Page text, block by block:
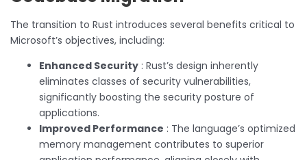
The transition to Rust introduces several benefits critical to
Microsoft’s objectives, including:
Enhanced Security : Rust’s design inherently
eliminates classes of security vulnerabilities,
significantly boosting the security posture of
applications.
Improved Performance : The language’s optimized
memory management contributes to superior